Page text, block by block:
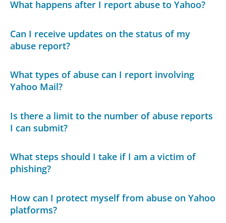
What happens after I report abuse to Yahoo?
Can I receive updates on the status of my
abuse report?
What types of abuse can I report involving
Yahoo Mail?
Is there a limit to the number of abuse reports
I can submit?
What steps should I take if I am a victim of
phishing?
How can I protect myself from abuse on Yahoo
platforms?